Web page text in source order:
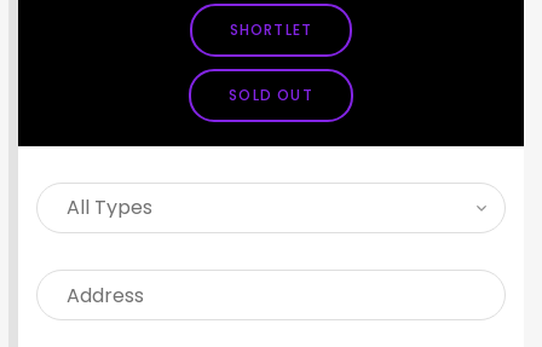
SHORTLET
SOLD OUT